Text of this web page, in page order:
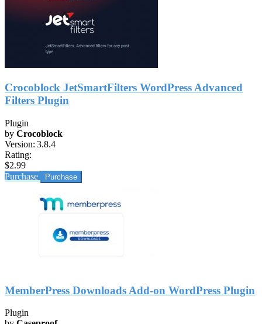
Crocoblock JetSmartFilters WordPress Advanced
Filters Plugin
Plugin
by Crocoblock
Version: 3.8.4
Rating:
$2.99
Purchase
MemberPress Downloads Add-on WordPress Plugin
Plugin